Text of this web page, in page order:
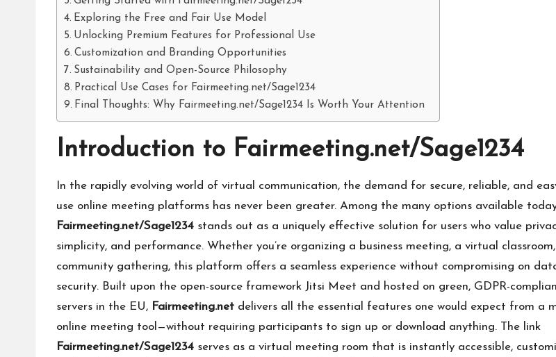
Exploring the Free and Fair Use Model
Unlocking Premium Features for Professional Use
Customization and Branding Opportunities
Sustainability and Open-Source Philosophy
Practical Use Cases for Fairmeeting.net/Sage1234
Final Thoughts: Why Fairmeeting.net/Sage1234 Is Worth Your Attention
Introduction to Fairmeeting.net/Sage1234
In the rapidly evolving world of virtual communication, the demand for secure, reliable, and
use online meeting platforms has never been greater. Among the many options available
Fairmeeting.net/Sage1234 stands out as a uniquely effective solution for users who value
simplicity, and performance. Whether you’re organizing a business meeting, a virtual
community gathering, this platform offers a seamless experience without compromising on
security. Built upon the open-source framework Jitsi Meet and hosted on green, GDPR-
servers in the EU, Fairmeeting.net delivers all the essential features one would expect from a
online meeting tool—without requiring participants to sign up or download anything. The link
Fairmeeting.net/Sage1234 serves as a virtual meeting room that is instantly accessible,